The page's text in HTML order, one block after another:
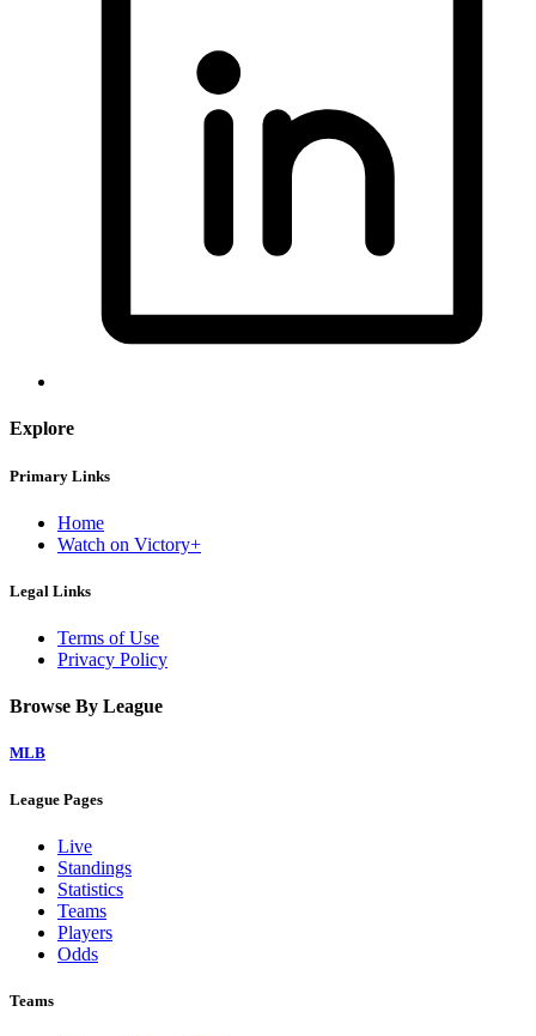
Explore
Primary Links
Home
Watch on Victory+
Legal Links
Terms of Use
Privacy Policy
Browse By League
MLB
League Pages
Live
Standings
Statistics
Teams
Players
Odds
Teams